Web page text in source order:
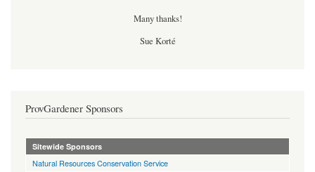
Many thanks!
Sue Korté
ProvGardener Sponsors
Sitewide Sponsors
Natural Resources Conservation Service